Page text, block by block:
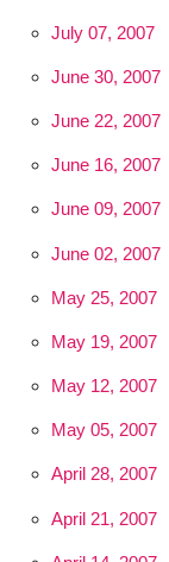
July 07, 2007
June 30, 2007
June 22, 2007
June 16, 2007
June 09, 2007
June 02, 2007
May 25, 2007
May 19, 2007
May 12, 2007
May 05, 2007
April 28, 2007
April 21, 2007